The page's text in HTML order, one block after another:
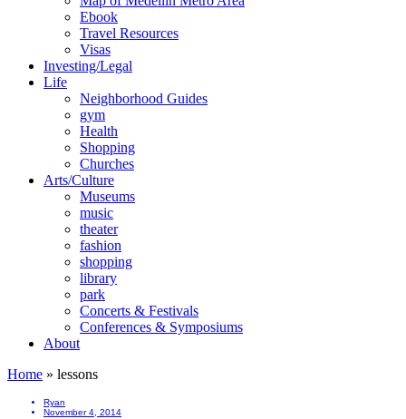
Ebook
Travel Resources
Visas
Investing/Legal
Life
Neighborhood Guides
gym
Health
Shopping
Churches
Arts/Culture
Museums
music
theater
fashion
shopping
library
park
Concerts & Festivals
Conferences & Symposiums
About
Home » lessons
Ryan
November 4, 2014